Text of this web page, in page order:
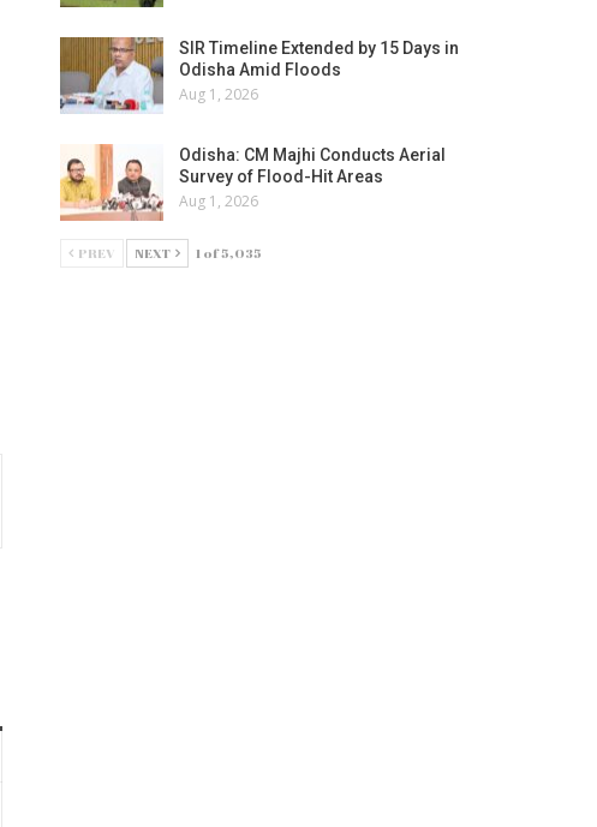
SIR Timeline Extended by 15 Days in
Odisha Amid Floods
Aug 1, 2026
Odisha: CM Majhi Conducts Aerial
Survey of Flood-Hit Areas
Aug 1, 2026
PREV NEXT 1 of 5,035